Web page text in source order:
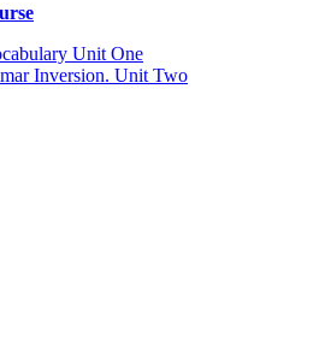
Unit One
Inversion. Unit Two